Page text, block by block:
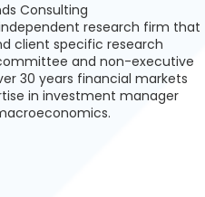
Consulting
research firm that
client specific research
and non-executive
30 years financial markets
in investment manager